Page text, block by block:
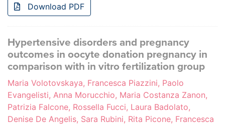
Download PDF
Hypertensive disorders and pregnancy
outcomes in oocyte donation pregnancy in
comparison with in vitro fertilization group
Maria Volotovskaya, Francesca Piazzini, Paolo
Evangelisti, Anna Morucchio, Maria Costanza Zanon,
Patrizia Falcone, Rossella Fucci, Laura Badolato,
Denise De Angelis, Sara Rubini, Rita Picone, Francesca